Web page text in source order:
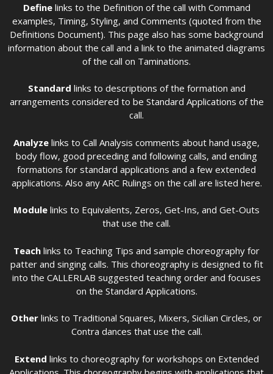
Definelinks to the Definition of the call with Command
examples, Timing, Styling, and Comments (quoted from the
Definitions Document). This page also has some background
information about the call and a link to the animated diagrams
of the call on Taminations.
Standard links to descriptions of the formation and
arrangements considered to be Standard Applications of the
call.
Analyze links to Call Analysis comments about hand usage,
body flow, good preceding and following calls, and ending
formations for standard applications and a few extended
applications. Also any ARC Rulings on the call are listed here.
Module links to Equivalents, Zeros, Get-Ins, and Get-Outs
that use the call.
Teach links to Teaching Tips and sample choreography for
patter and singing calls. This choreography is designed to fit
into the CALLERLAB suggested teaching order and focuses
on the Standard Applications.
Other links to Traditional Squares, Mixers, Sicilian Circles, or
Contra dances that use the call.
Extend links to choreography for workshops on Extended